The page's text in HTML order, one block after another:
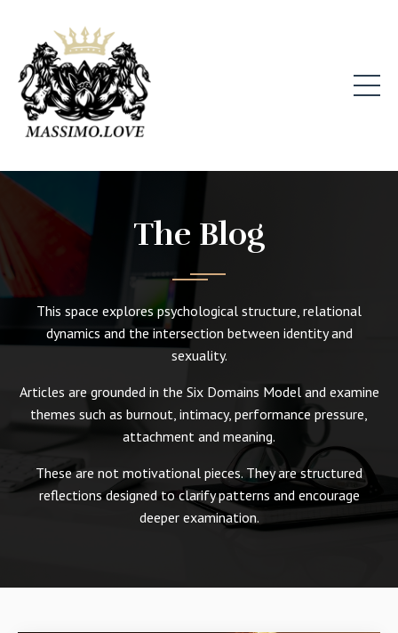
The Blog
This space explores psychological structure, relational
dynamics and the intersection between identity and
sexuality.
Articles are grounded in the Six Domains Model and examine
themes such as burnout, intimacy, performance pressure,
attachment and meaning.
These are not motivational pieces. They are structured
reflections designed to clarify patterns and encourage
deeper examination.